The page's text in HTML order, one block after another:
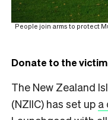
People join arms to protect
Donate to the
The New Zealand
(NZIIC) has set up a